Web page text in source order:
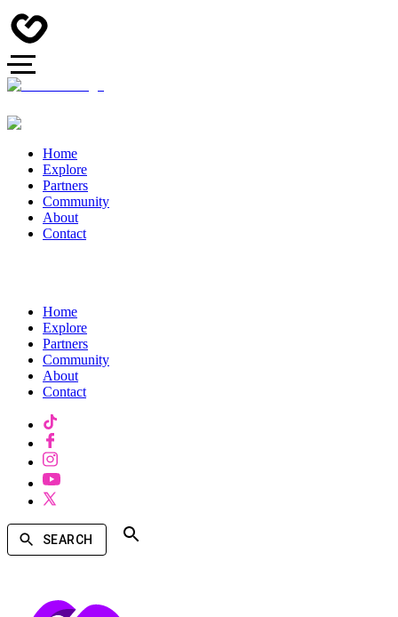
Home
Explore
Partners
Community
About
Contact
Home
Explore
Partners
Community
About
Contact
SEARCH